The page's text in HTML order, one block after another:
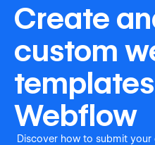
Create
custom
Webflow
Discover how to submit